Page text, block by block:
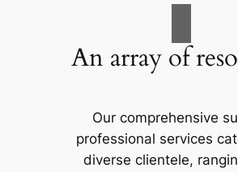
An array of
Our comprehensive
professional services
diverse clientele,